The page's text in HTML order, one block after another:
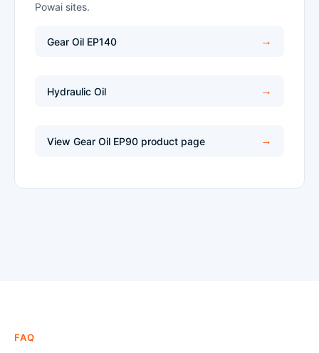
Powai sites.
Gear Oil EP140
Hydraulic Oil
View Gear Oil EP90 product page
FAQ